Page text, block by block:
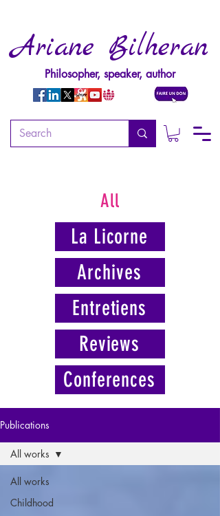
Ariane Bilheran
Philosopher, speaker, author
All
La Licorne
Archives
Entretiens
Reviews
Conferences
Publications
All works
Childhood
All works